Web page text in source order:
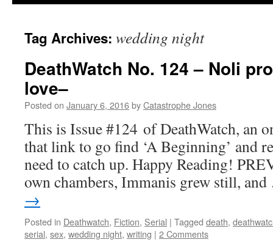
Tag Archives: wedding night
DeathWatch No. 124 – Noli
love–
Posted on January 6, 2016byCatastrophe Jones
This is Issue #124 of DeathWatch, an
that link to go find ‘A Beginning’ and
need to catch up. Happy Reading!
own chambers, Immanis grew still,
→
Posted in Deathwatch, Fiction, Serial | Tagged death,
serial, sex, wedding night, writing | 2 Comments